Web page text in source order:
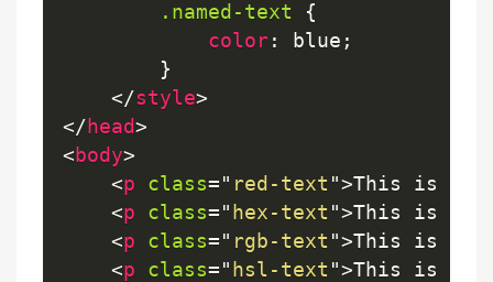
.named-text
{
color: blue ;
}
</style>
</ head>
< body>
<p class= " red-text ">This is
<p class= " hex-text ">This is
<p class= " rgb-text ">This is
<p class= " hsl-text ">This is